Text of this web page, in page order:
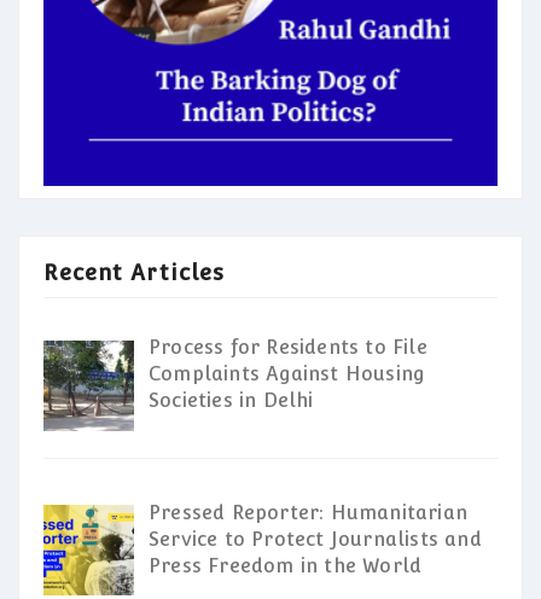
Recent Articles
Process for Residents to File
Complaints Against Housing
Societies in Delhi
Pressed Reporter: Humanitarian
Service to Protect Journalists and
Press Freedom in the World